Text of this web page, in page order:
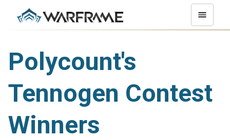
Polycount's
Tennogen Contest
Winners